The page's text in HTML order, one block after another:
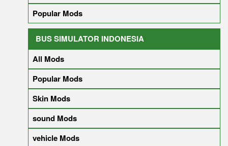
Popular Mods
BUS SIMULATOR INDONESIA
All Mods
Popular Mods
Skin Mods
sound Mods
vehicle Mods